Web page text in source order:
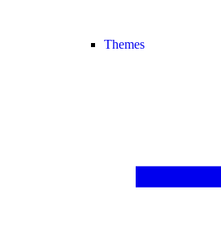
Themes